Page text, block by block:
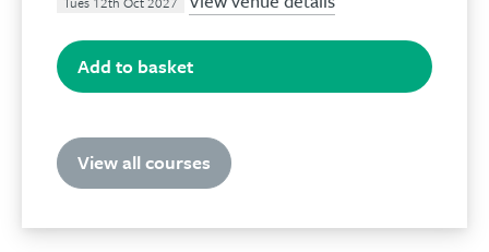
Add to basket
View all courses